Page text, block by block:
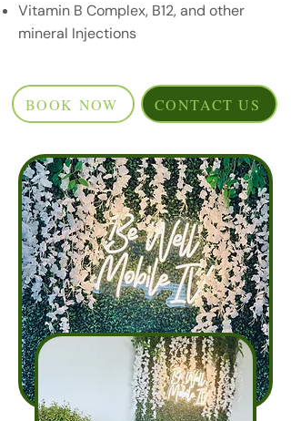
Vitamin B Complex, B12, and other
mineral Injections
BOOK NOW CONTACT US